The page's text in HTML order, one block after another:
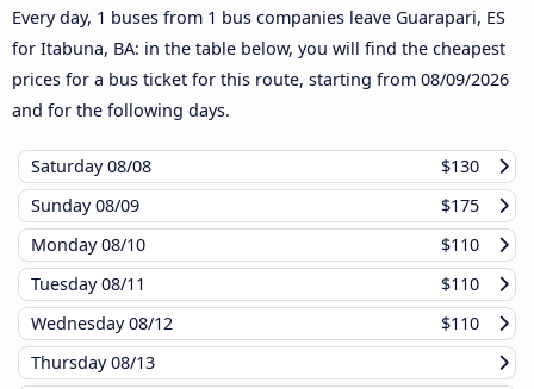
Every day, 1 buses from 1 bus companies leave Guarapari, ES
for Itabuna, BA: in the table below, you will find the cheapest
prices for a bus ticket for this route, starting from 08/09/2026
and for the following days.
Saturday08/08
$130
Sunday08/09
$175
Monday08/10
$110
Tuesday08/11
$110
Wednesday08/12
$110
Thursday08/13